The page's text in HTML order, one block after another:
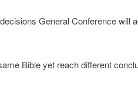
General Conference
Bible yet reach different